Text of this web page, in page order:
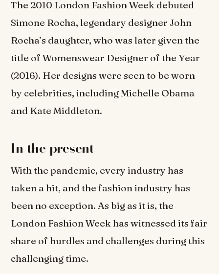
The 2010 London Fashion Week debuted
Simone Rocha, legendary designer John
Rocha’s daughter, who was later given the
title of Womenswear Designer of the Year
(2016). Her designs were seen to be worn
by celebrities, including Michelle Obama
and Kate Middleton.
In the present
With the pandemic, every industry has
taken a hit, and the fashion industry has
been no exception. As big as it is, the
London Fashion Week has witnessed its fair
share of hurdles and challenges during this
challenging time.